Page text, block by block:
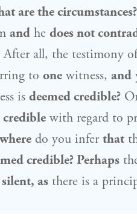
are the
and he does not
all, the testimony
to one witness, and
is deemed credible?
credible with regard to
do you infer that
credible? Perhaps
silent, as there is a